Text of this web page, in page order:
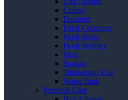
Cutlery
Decanter
Food Container
Food Slicer
Food Warmer
Mug
Spatula
Timbangan Kue
Water Tank
Personal Care